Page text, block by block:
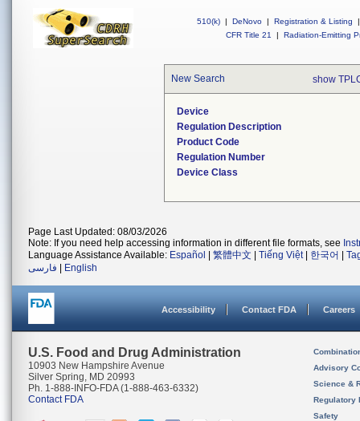
510(k) | DeNovo | Registration & Listing
|
CFR Title 21
| Radiation-Emitting
New Search show
Device
Regulation Description
Product Code
Regulation Number
Device Class
Page Last Updated: 08/03/2026
Note: If you need help accessing information in different file formats, see
Language Assistance Available: Español 繁體中文 Tiếng Việt| 한국어
فارسی
English
Accessibility Contact FDA Careers
U.S. Food and Drug Administration
10903 New Hampshire Avenue
Silver Spring, MD 20993
Ph. 1-888-INFO-FDA (1-888-463-6332)
Contact FDA
Advisory
Science &
Regulatory
Safety